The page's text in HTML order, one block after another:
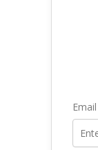
Email